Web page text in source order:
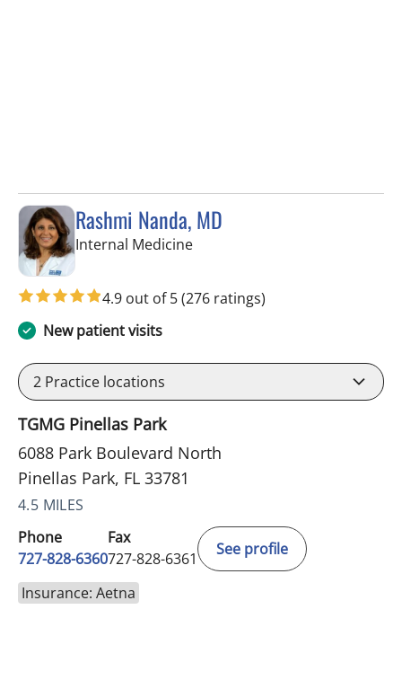
Rashmi Nanda, MD
Internal Medicinein Pinellas Park, FL
4.9 out of 5(276 ratings)
New patient visits
2 Practice locations
TGMG Pinellas Park
6088 Park Boulevard North
Pinellas Park, FL 33781
4.5 MILES
Phone
727-828-6360
Fax
727-828-6361
See profile
Insurance: Aetna